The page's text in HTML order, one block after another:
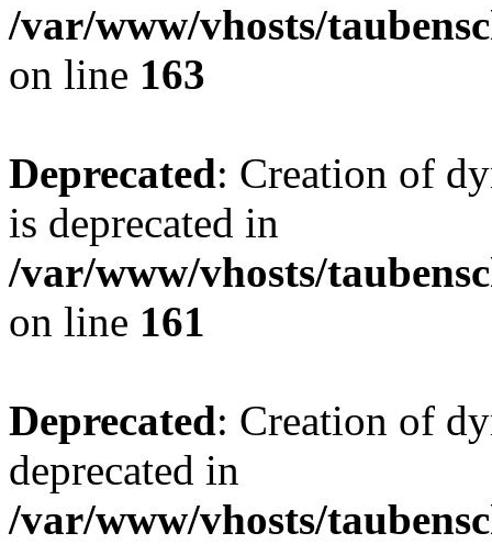
/var/www/vhosts/
on line 163
Deprecated: Creation of
is deprecated in
/var/www/vhosts/
on line 161
Deprecated: Creation of
deprecated in
/var/www/vhosts/